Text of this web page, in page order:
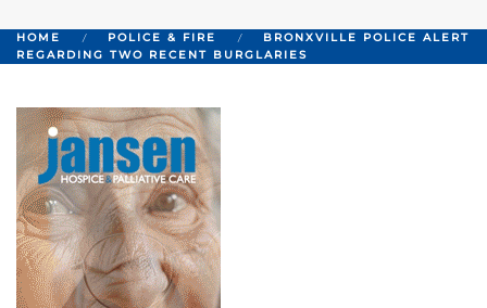
HOME POLICE & FIRE
BRONXVILLE POLICE ALERT
REGARDING TWO RECENT BURGLARIES